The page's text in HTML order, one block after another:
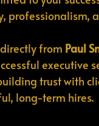
professionalism,
from Paul
executive
trust with
long-term hires.